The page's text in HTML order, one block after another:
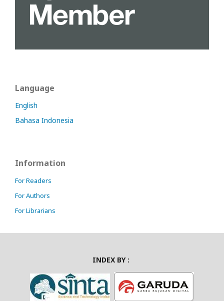
Language
English
Bahasa Indonesia
Information
For Readers
For Authors
For Librarians
INDEX BY :